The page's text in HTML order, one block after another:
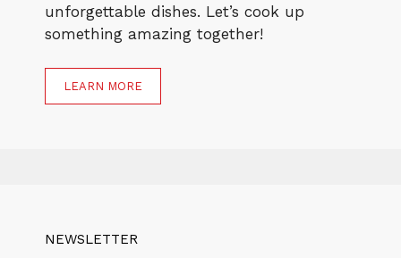
unforgettable dishes. Let’s cook up
something amazing together!
LEARN MORE
NEWSLETTER